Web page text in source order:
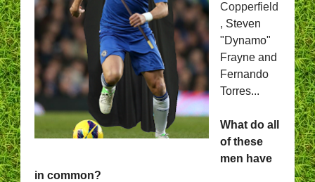
Copperfield
, Steven
"Dynamo"
Frayne and
Fernando
Torres...
What do all
of these
men have
in common?